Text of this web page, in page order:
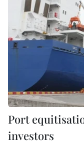
Port
investors